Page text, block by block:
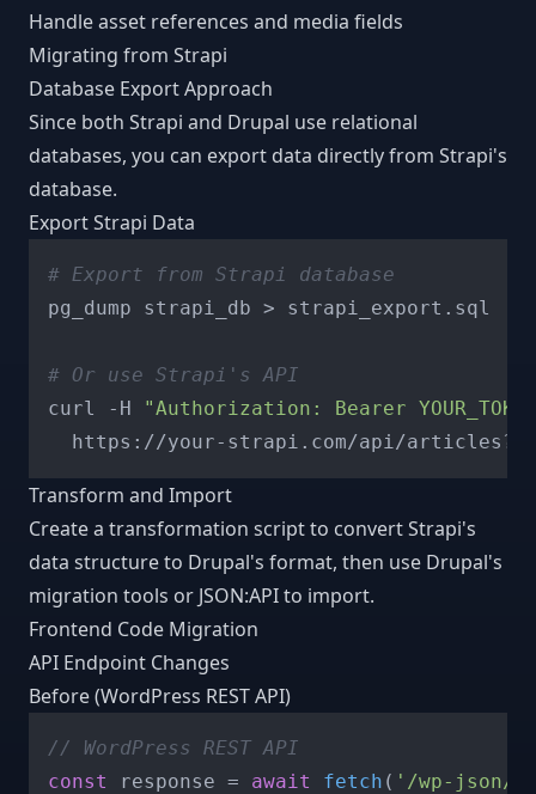
Handle asset references and media fields
Migrating from Strapi
Database Export Approach
Since both Strapi and Drupal use relational
databases, you can export data directly from Strapi's
database.
Export Strapi Data
# Export from Strapi database
pg_dump strapi_db > strapi_export.sql
# Or use Strapi's API
curl -H
"Authorization: Bearer
Transform and Import
Create a transformation script to convert Strapi's
data structure to Drupal's format, then use Drupal's
migration tools or JSON:API to import.
Frontend Code Migration
API Endpoint Changes
Before (WordPress REST API)
// WordPress REST API
const
response = await fetch ( '/wp-json/